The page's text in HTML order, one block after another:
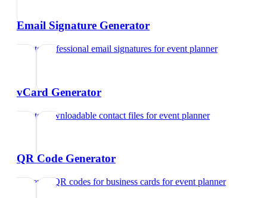
Email Signature Generator
Create professional email signatures forevent planner
vCard Generator
Create downloadable contact files forevent planner
QR Code Generator
Generate QR codes for business cards forevent planner